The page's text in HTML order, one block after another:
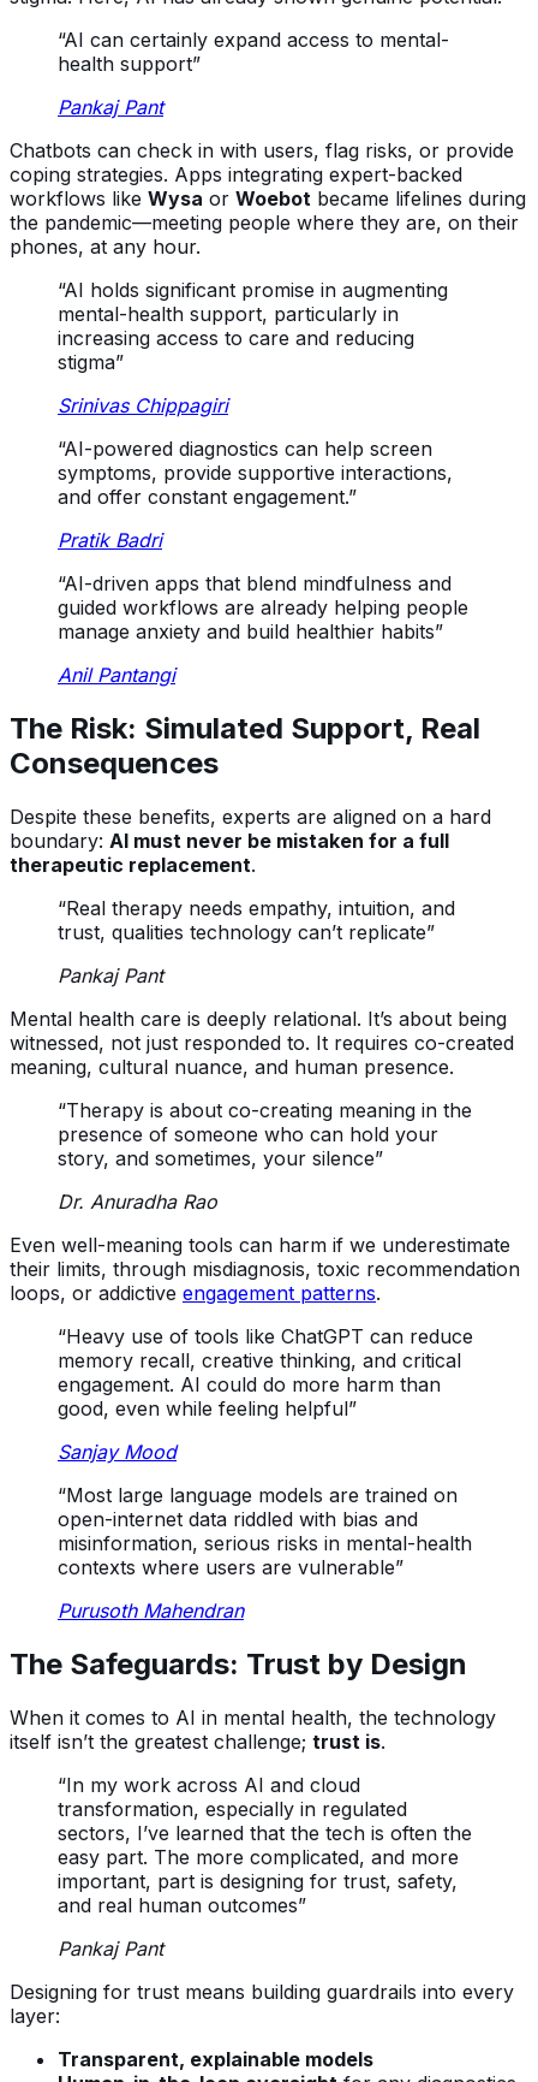
“AI can certainly expand access to mental-
health support”
Pankaj Pant
Chatbots can check in with users, flag risks, or provide
coping strategies. Apps integrating expert-backed
workflows like Wysa or Woebot became lifelines during
the pandemic—meeting people where they are, on their
phones, at any hour.
“AI holds significant promise in augmenting
mental-health support, particularly in
increasing access to care and reducing
stigma”
Srinivas Chippagiri
“AI-powered diagnostics can help screen
symptoms, provide supportive interactions,
and offer constant engagement.”
Pratik Badri
“AI-driven apps that blend mindfulness and
guided workflows are already helping people
manage anxiety and build healthier habits”
Anil Pantangi
The Risk: Simulated Support, Real
Consequences
Despite these benefits, experts are aligned on a hard
boundary: AI must never be mistaken for a full
therapeutic replacement.
“Real therapy needs empathy, intuition, and
trust, qualities technology can’t replicate”
Pankaj Pant
Mental health care is deeply relational. It’s about being
witnessed, not just responded to. It requires co-created
meaning, cultural nuance, and human presence.
“Therapy is about co-creating meaning in the
presence of someone who can hold your
story, and sometimes, your silence”
Dr. Anuradha Rao
Even well-meaning tools can harm if we underestimate
their limits, through misdiagnosis, toxic recommendation
loops, or addictive engagement patterns.
“Heavy use of tools like ChatGPT can reduce
memory recall, creative thinking, and critical
engagement. AI could do more harm than
good, even while feeling helpful”
Sanjay Mood
“Most large language models are trained on
open-internet data riddled with bias and
misinformation, serious risks in mental-health
contexts where users are vulnerable”
Purusoth Mahendran
The Safeguards: Trust by Design
When it comes to AI in mental health, the technology
itself isn’t the greatest challenge; trust is.
“In my work across AI and cloud
transformation, especially in regulated
sectors, I’ve learned that the tech is often the
easy part. The more complicated, and more
important, part is designing for trust, safety,
and real human outcomes”
Pankaj Pant
Designing for trust means building guardrails into every
layer:
Transparent, explainable models